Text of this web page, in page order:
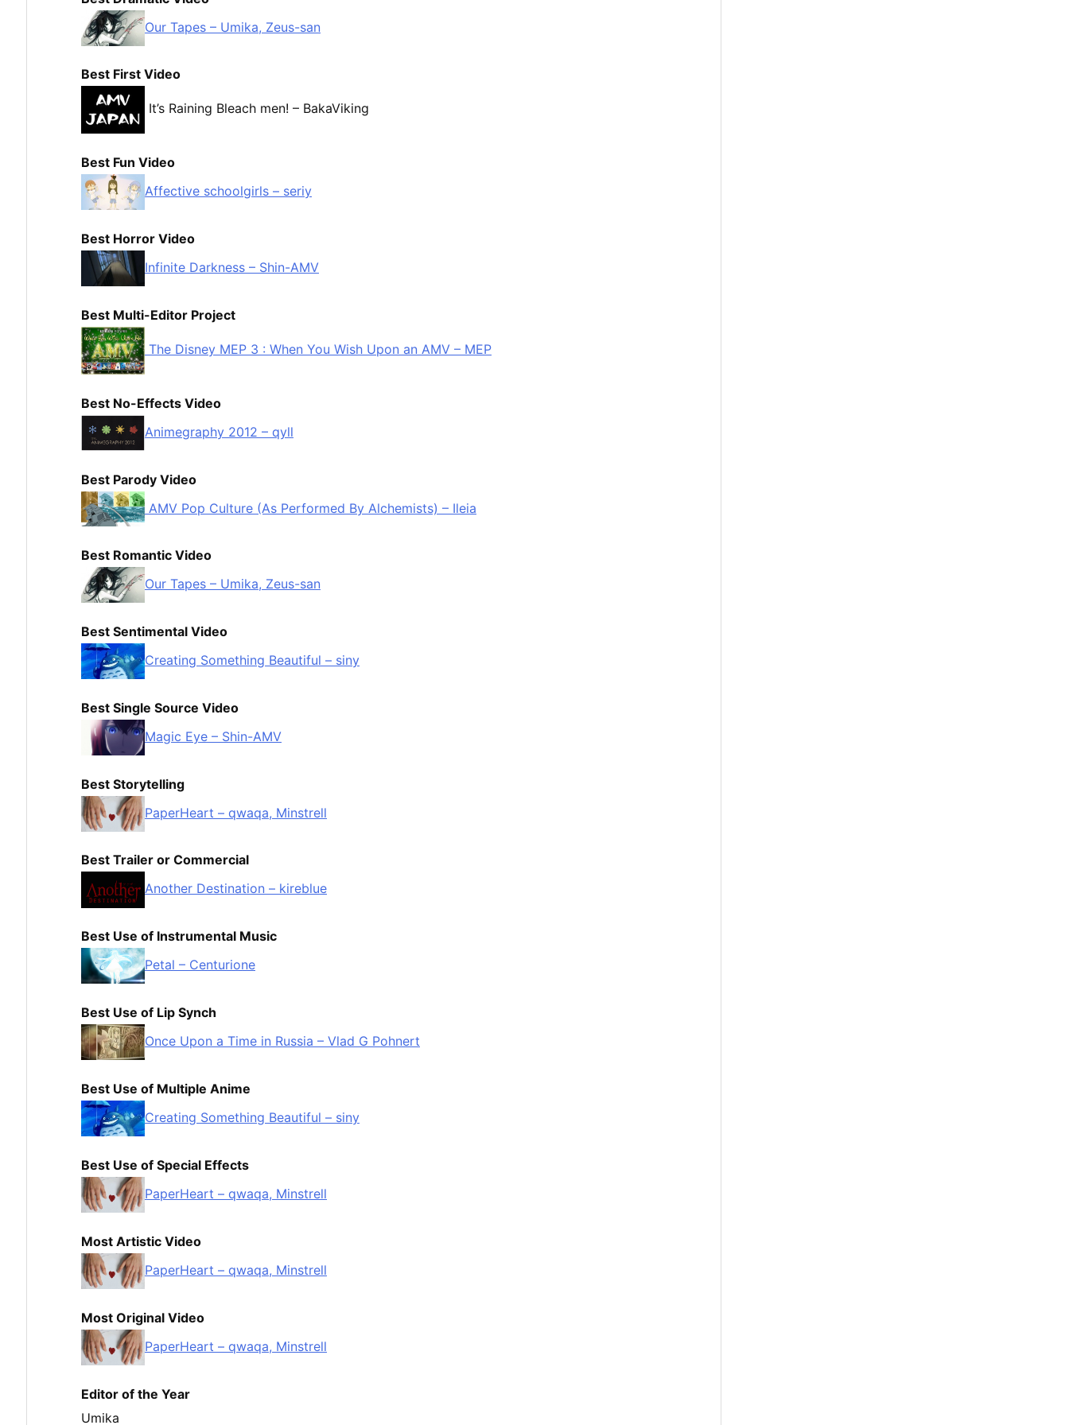
Our Tapes – Umika, Zeus-san
Best First Video
It’s Raining Bleach men! – BakaViking
Best Fun Video
Affective schoolgirls – seriy
Best Horror Video
Infinite Darkness – Shin-AMV
Best Multi-Editor Project
The Disney MEP 3 : When You Wish Upon an AMV – MEP
Best No-Effects Video
Animegraphy 2012 – qyll
Best Parody Video
AMV Pop Culture (As Performed By Alchemists) – Ileia
Best Romantic Video
Our Tapes – Umika, Zeus-san
Best Sentimental Video
Creating Something Beautiful – siny
Best Single Source Video
Magic Eye – Shin-AMV
Best Storytelling
PaperHeart – qwaqa, Minstrell
Best Trailer or Commercial
Another Destination – kireblue
Best Use of Instrumental Music
Petal – Centurione
Best Use of Lip Synch
Once Upon a Time in Russia – Vlad G Pohnert
Best Use of Multiple Anime
Creating Something Beautiful – siny
Best Use of Special Effects
PaperHeart – qwaqa, Minstrell
Most Artistic Video
PaperHeart – qwaqa, Minstrell
Most Original Video
PaperHeart – qwaqa, Minstrell
Editor of the Year
Umika